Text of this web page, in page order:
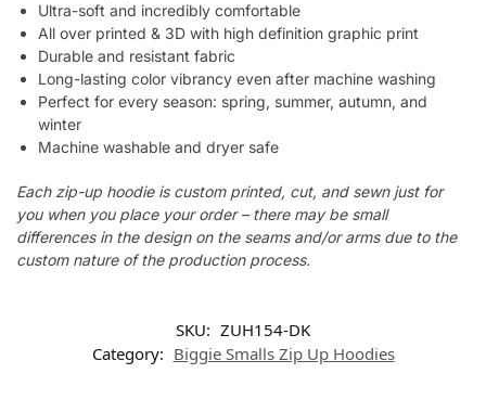
Ultra-soft and incredibly comfortable
All over printed & 3D with high definition graphic print
Durable and resistant fabric
Long-lasting color vibrancy even after machine washing
Perfect for every season: spring, summer, autumn, and
winter
Machine washable and dryer safe
Each zip-up hoodie is custom printed, cut, and sewn just for
you when you place your order – there may be small
differences in the design on the seams and/or arms due to the
custom nature of the production process.
SKU: ZUH154-DK
Category: Biggie Smalls Zip Up Hoodies